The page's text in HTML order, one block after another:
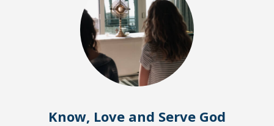
Know, Love and Serve God